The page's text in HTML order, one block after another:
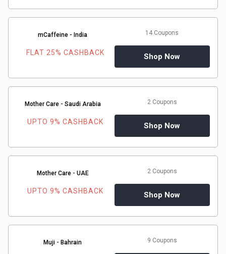
mCaffeine - India
FLAT 25% CASHBACK
14 Coupons
Shop Now
Mother Care - Saudi Arabia
UPTO 9% CASHBACK
2 Coupons
Shop Now
Mother Care - UAE
UPTO 9% CASHBACK
2 Coupons
Shop Now
Muji - Bahrain 9 Coupons